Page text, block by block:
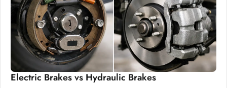
Electric Brakes vs Hydraulic Brakes